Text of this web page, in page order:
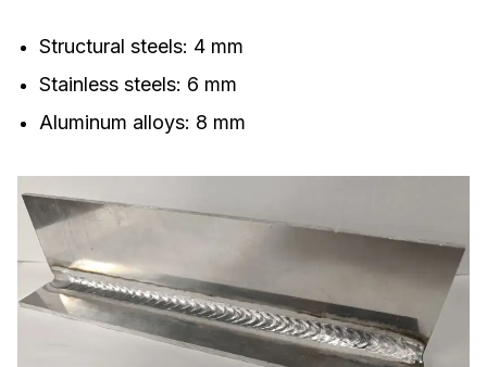
Structural steels: 4 mm
Stainless steels: 6 mm
Aluminum alloys: 8 mm